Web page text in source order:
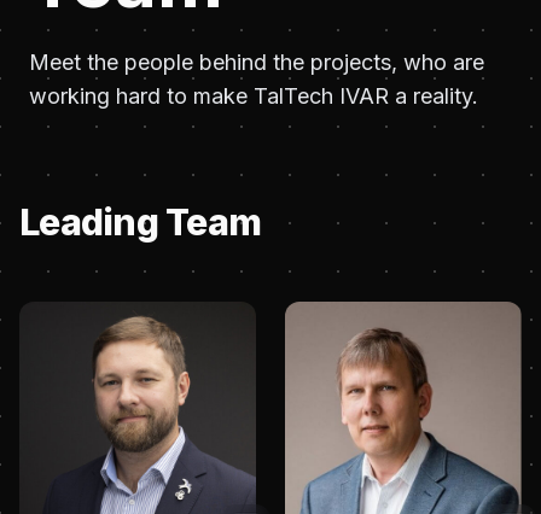
Meet the people behind the projects, who are
working hard to make TalTech IVAR a reality.
Leading Team